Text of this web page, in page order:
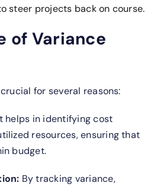
steer projects back on course.
of Variance
for several reasons:
helps in identifying cost
resources, ensuring that
budget.
By tracking variance,